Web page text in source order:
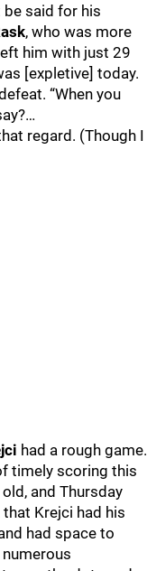
be said for his
, who was more
him with just 29
[expletive] today.
“When you
regard. (Though I
had a rough game.
timely scoring this
and Thursday
that Krejci had his
had space to